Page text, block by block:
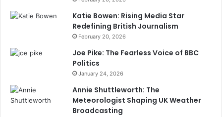
Katie Bowen: Rising Media Star
Redefining British Journalism
February 20, 2026
Joe Pike: The Fearless Voice of BBC
Politics
January 24, 2026
Annie Shuttleworth: The
Meteorologist Shaping UK Weather
Broadcasting